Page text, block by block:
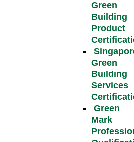
Green
Building
Product
Green
Building
Services
Green
Mark